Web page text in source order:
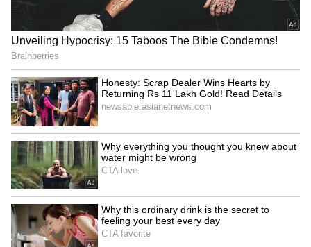
India, Russia renew pledge
to boost defence industrial
cooperation
India, African Union in
touch to finalise dates for
LATEST VIDEOS
SpaceX First Earnings Report
Explained | Elon Musk's Biggest
Business Test After Historic IPO
Kangana Ranaut Reacts to Meta's
Admission | Takes Sharp Aim at
Zuckerberg | India News